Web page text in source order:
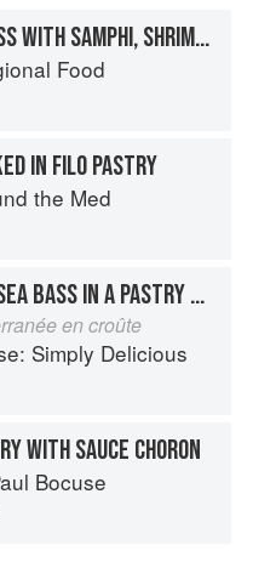
FILLET OF SEA BASS WITH SAMPHI, SHRIMPS AND COCKLES
Food
IN FILO PASTRY
the Med
MEDITERRANEAN SEA BASS IN A PASTRY CASE
en croûte
Simply Delicious
WITH SAUCE CHORON
Bocuse